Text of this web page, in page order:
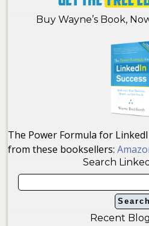
Buy Wayne’s Book,
The Power Formula for
from these booksellers:
Search
Recent